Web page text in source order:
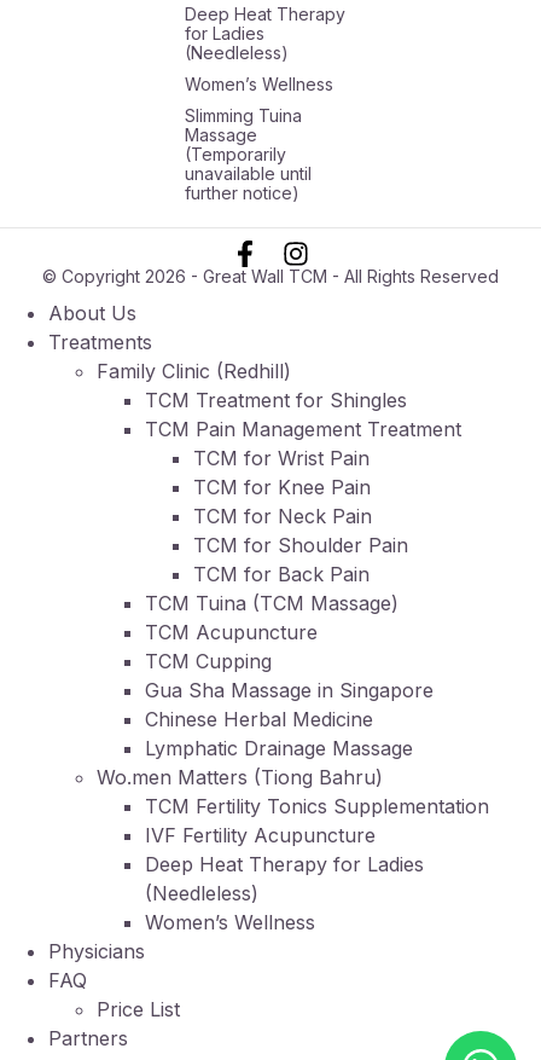
Deep Heat Therapy
for Ladies
(Needleless)
Women’s Wellness
Slimming Tuina
Massage
(Temporarily
unavailable until
further notice)
© Copyright 2026 - Great Wall TCM - All Rights Reserved
About Us
Treatments
Family Clinic (Redhill)
TCM Treatment for Shingles
TCM Pain Management Treatment
TCM for Wrist Pain
TCM for Knee Pain
TCM for Neck Pain
TCM for Shoulder Pain
TCM for Back Pain
TCM Tuina (TCM Massage)
TCM Acupuncture
TCM Cupping
Gua Sha Massage in Singapore
Chinese Herbal Medicine
Lymphatic Drainage Massage
Wo.men Matters (Tiong Bahru)
TCM Fertility Tonics Supplementation
IVF Fertility Acupuncture
Deep Heat Therapy for Ladies
(Needleless)
Women’s Wellness
Physicians
FAQ
Price List
Partners